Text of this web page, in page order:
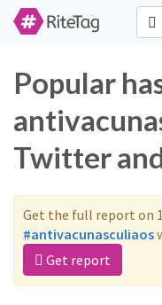
Popular
Twitter
Get the full report on
#antivacunasculiaos
Get report